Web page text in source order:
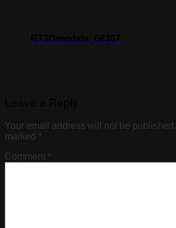
Your email address will not be published.
marked *
Comment *